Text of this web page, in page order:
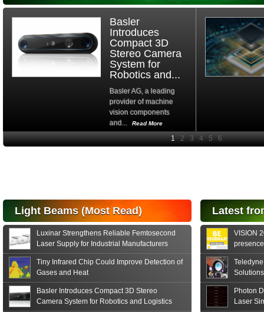
Basler
Introduces
Compact 3D
Stereo Camera
System for
Robotics and...
Basler AG, a leading
provider of machine
vision components
and...
Read More
High-
announces the release
of the S15152 Si PIN...
Read More
Light Beams (Most Read)
Luxinar Strengthens Reliable Femtosecond
Laser Supply for Industrial Manufacturers
Tiny Infrared Chip Could Improve Detection of
Gases and Heat
Basler Introduces Compact 3D Stereo
Camera System for Robotics and Logistics
Latest
VISION
formats
Photon
Laser